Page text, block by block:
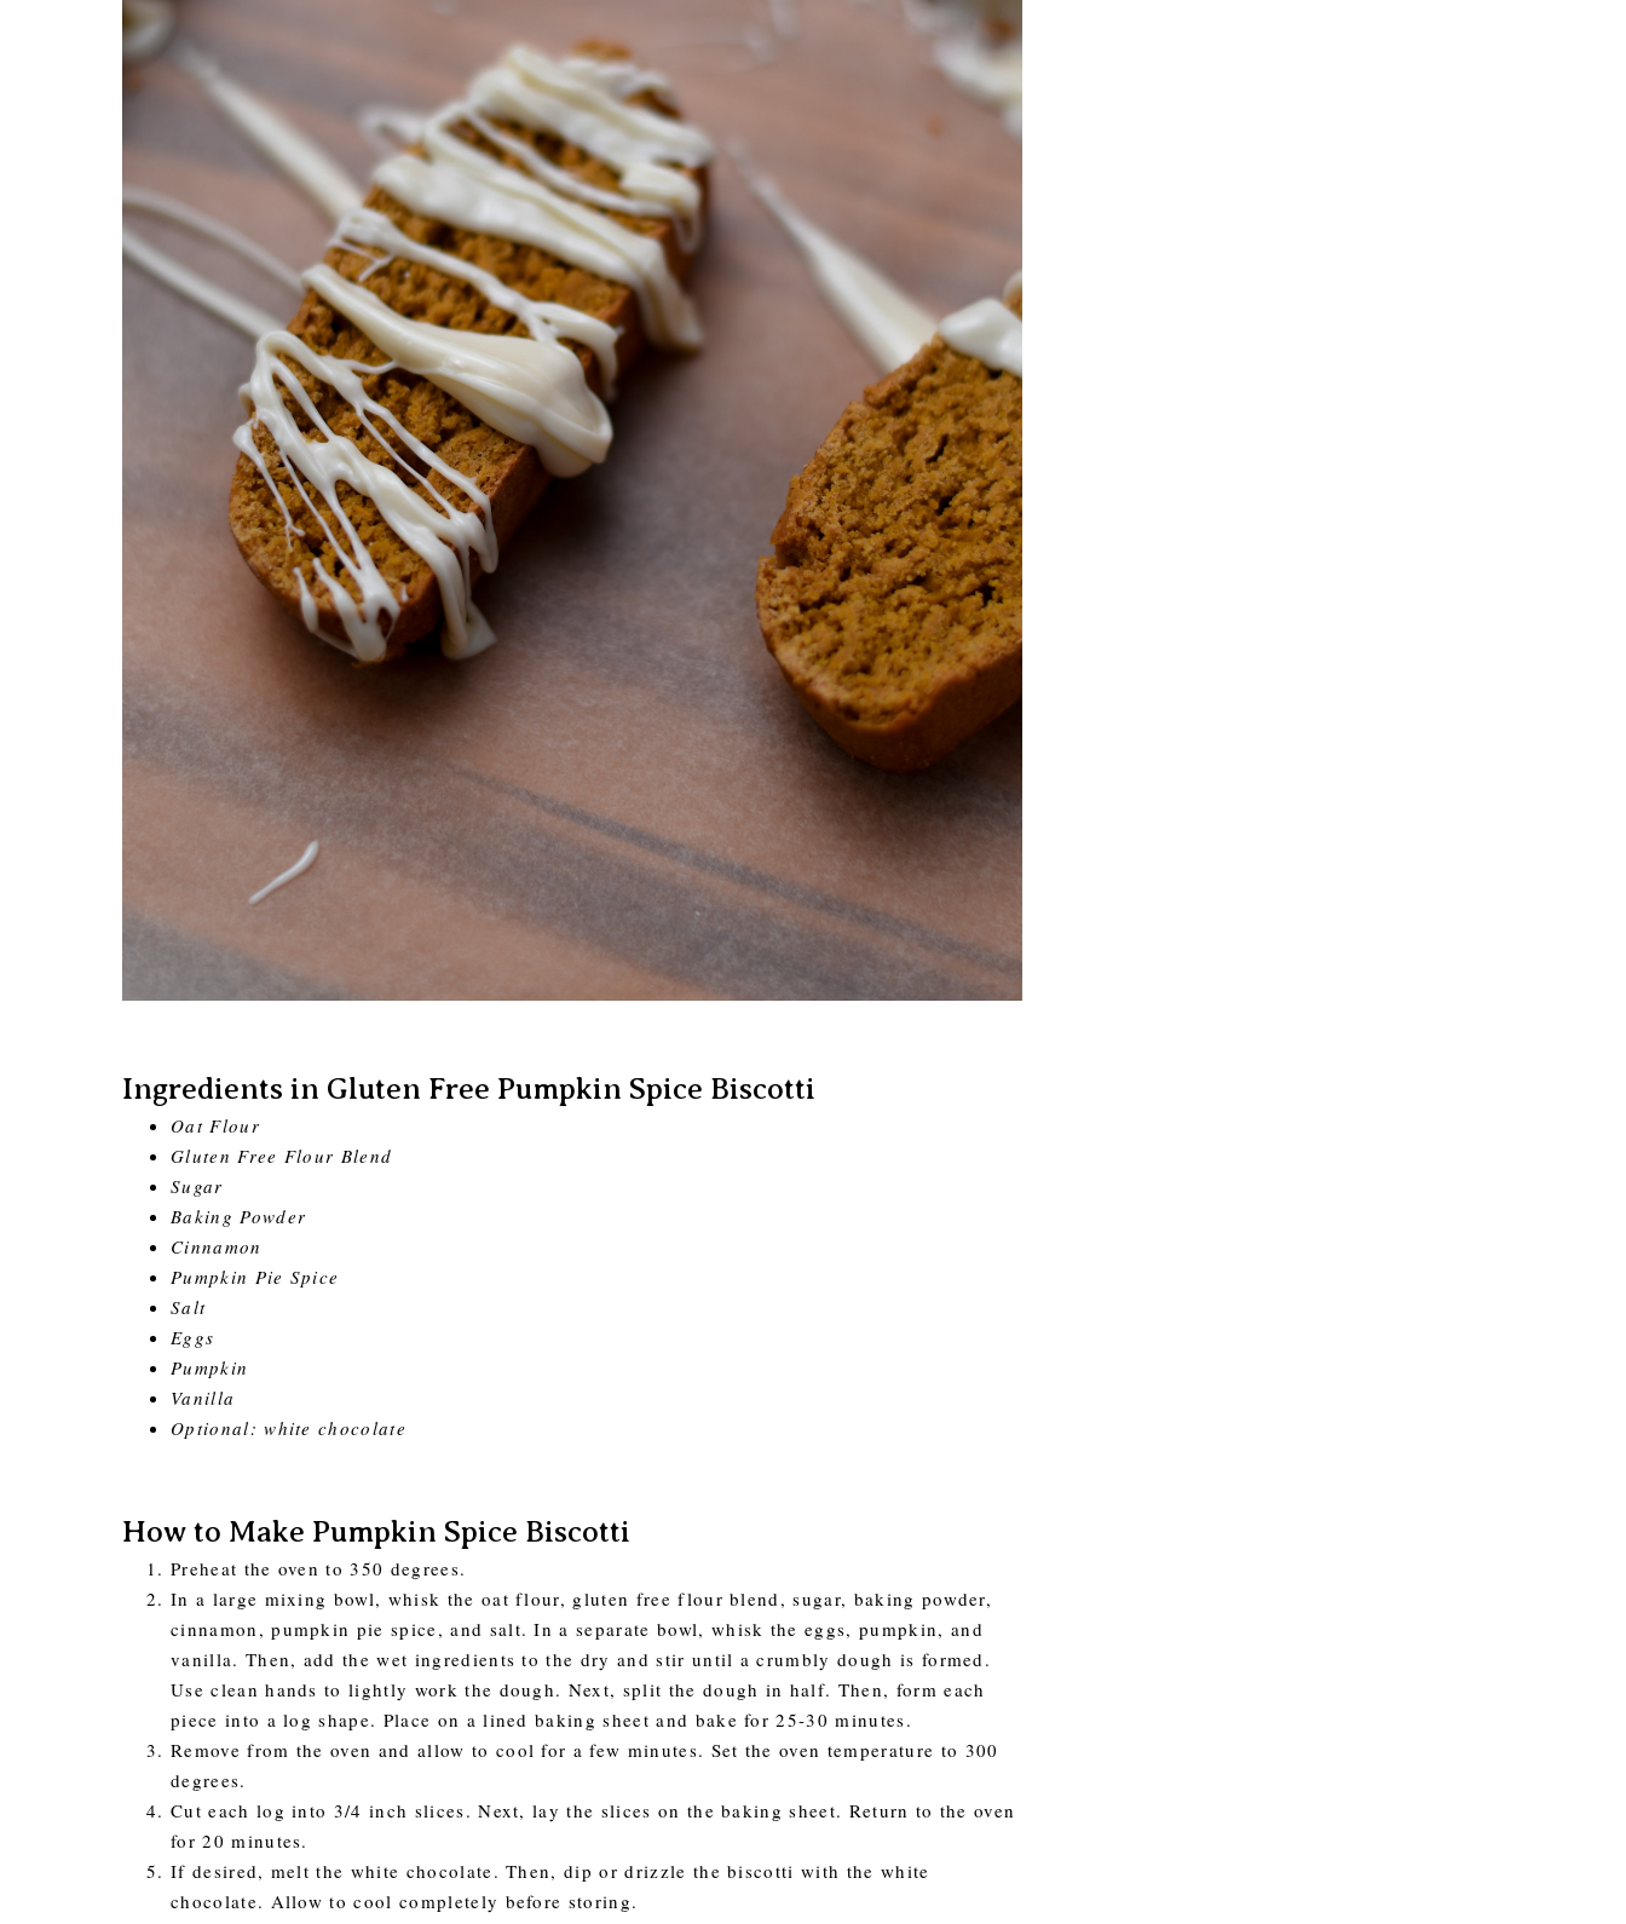
Ingredients in Gluten Free Pumpkin Spice Biscotti
Oat Flour
Gluten Free Flour Blend
Sugar
Baking Powder
Cinnamon
Pumpkin Pie Spice
Salt
Eggs
Pumpkin
Vanilla
Optional: white chocolate
How to Make Pumpkin Spice Biscotti
Preheat the oven to 350 degrees.
In a large mixing bowl, whisk the oat flour, gluten free flour blend, sugar, baking powder,
cinnamon, pumpkin pie spice, and salt. In a separate bowl, whisk the eggs, pumpkin, and
vanilla. Then, add the wet ingredients to the dry and stir until a crumbly dough is formed.
Use clean hands to lightly work the dough. Next, split the dough in half. Then, form each
piece into a log shape. Place on a lined baking sheet and bake for 25-30 minutes.
Remove from the oven and allow to cool for a few minutes. Set the oven temperature to 300
degrees.
Cut each log into 3/4 inch slices. Next, lay the slices on the baking sheet. Return to the oven
for 20 minutes.
If desired, melt the white chocolate. Then, dip or drizzle the biscotti with the white
chocolate. Allow to cool completely before storing.